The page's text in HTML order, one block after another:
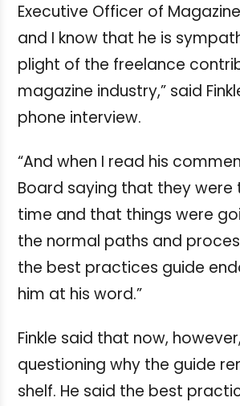
Executive Officer of
and I know that he is
plight of the freelance
magazine industry,” said
phone interview.
“And when I read his
Board saying that they were
time and that things were
the normal paths and
the best practices guide
him at his word.”
Finkle said that now, however,
questioning why the guide
shelf. He said the best